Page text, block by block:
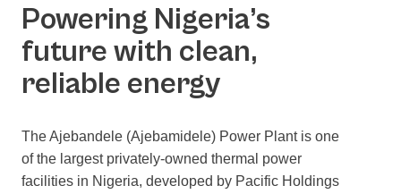
Powering Nigeria’s
future with clean,
reliable energy
The Ajebandele (Ajebamidele) Power Plant is one
of the largest privately-owned thermal power
facilities in Nigeria, developed by Pacific Holdings